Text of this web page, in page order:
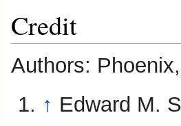
Credit
Authors:
↑ Edward M.